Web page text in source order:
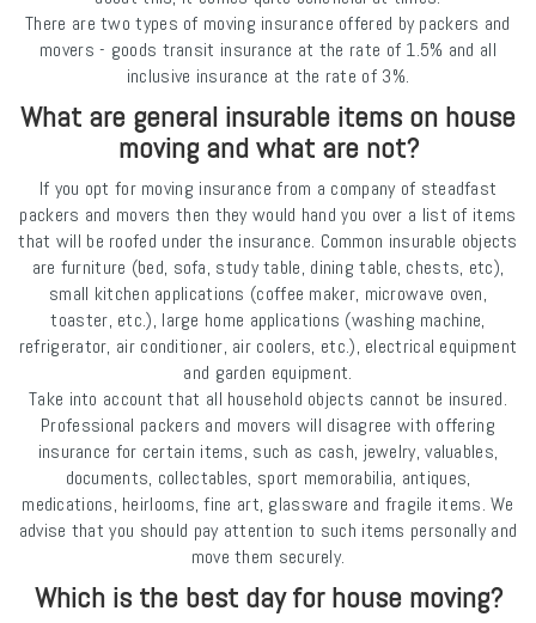
There are two types of moving insurance offered by packers and
movers - goods transit insurance at the rate of 1.5% and all
inclusive insurance at the rate of 3%.
What are general insurable items on house
moving and what are not?
If you opt for moving insurance from a company of steadfast
packers and movers then they would hand you over a list of items
that will be roofed under the insurance. Common insurable objects
are furniture (bed, sofa, study table, dining table, chests, etc),
small kitchen applications (coffee maker, microwave oven,
toaster, etc.), large home applications (washing machine,
refrigerator, air conditioner, air coolers, etc.), electrical equipment
and garden equipment.
Take into account that all household objects cannot be insured.
Professional packers and movers will disagree with offering
insurance for certain items, such as cash, jewelry, valuables,
documents, collectables, sport memorabilia, antiques,
medications, heirlooms, fine art, glassware and fragile items. We
advise that you should pay attention to such items personally and
move them securely.
Which is the best day for house moving?